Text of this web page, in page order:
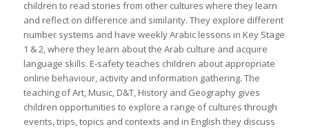
children to read stories from other cultures where they learn
and reflect on difference and similarity. They explore different
number systems and have weekly Arabic lessons in Key Stage
1 & 2, where they learn about the Arab culture and acquire
language skills. E-safety teaches children about appropriate
online behaviour, activity and information gathering. The
teaching of Art, Music, D&T, History and Geography gives
children opportunities to explore a range of cultures through
events, trips, topics and contexts and in English they discuss